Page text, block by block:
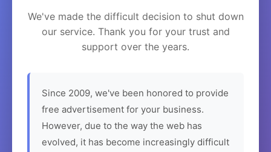
We've made the difficult decision to shut down
our service. Thank you for your trust and
support over the years.
Since 2009, we've been honored to provide
free advertisement for your business.
However, due to the way the web has
evolved, it has become increasingly difficult